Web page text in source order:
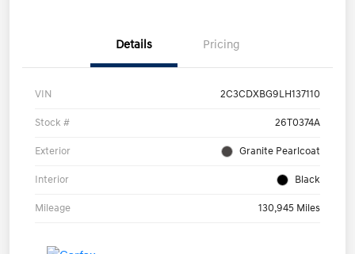
Details Pricing
VIN 2C3CDXBG9LH137110
Stock # 26T0374A
Exterior Granite Pearlcoat
Interior Black
Mileage 130,945 Miles